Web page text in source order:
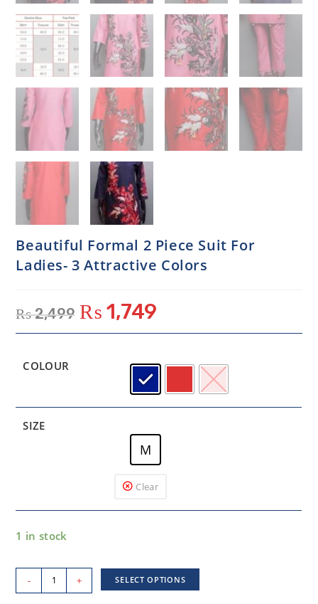
Beautiful Formal 2 Piece Suit For
Ladies- 3 Attractive Colors
₨2,499 ₨ 1,749
COLOUR
SIZE
M
Clear
1 in stock
- + SELECT OPTIONS